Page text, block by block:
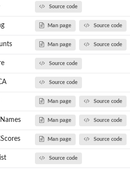
cells
Source code
Man page Source code
Man page Source code
Source code
Source code
Man page Source code
Man page Source code
Man page Source code
Source code